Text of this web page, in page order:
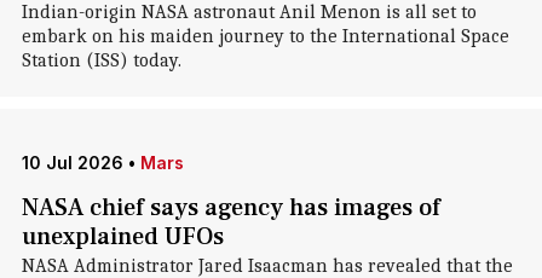
Indian-origin NASA astronaut Anil Menon is all set to
embark on his maiden journey to the International Space
Station (ISS) today.
10 Jul 2026 • Mars
NASA chief says agency has images of
unexplained UFOs
NASA Administrator Jared Isaacman has revealed that the